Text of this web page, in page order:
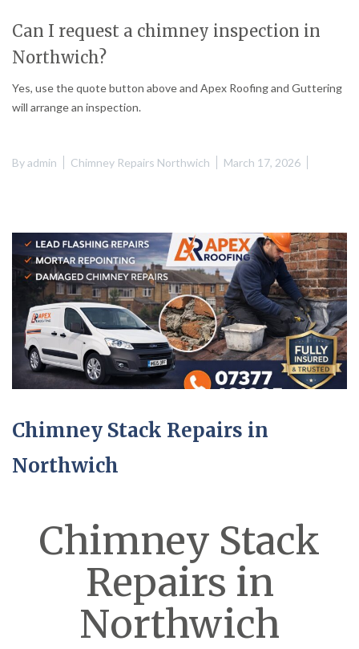
Can I request a chimney inspection in
Northwich?
Yes, use the quote button above and Apex Roofing and Guttering
will arrange an inspection.
Byadmin Chimney Repairs Northwich March 17, 2026
Chimney Stack Repairs in
Northwich
Chimney Stack
Repairs in
Northwich